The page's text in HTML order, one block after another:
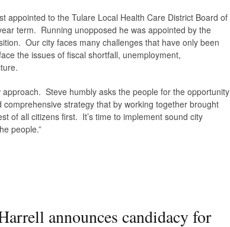
appointed to the Tulare Local Health Care District Board of
term. Running unopposed he was appointed by the
Our city faces many challenges that have only been
the issues of fiscal shortfall, unemployment,
Steve humbly asks the people for the opportunity
strategy that by working together brought
of all citizens first. It’s time to implement sound city
people.”
announces candidacy for